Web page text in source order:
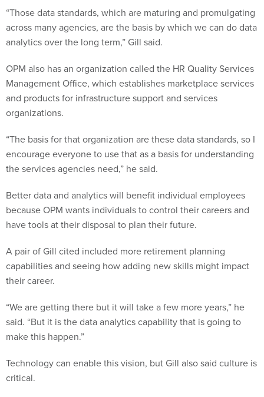
“Those data standards, which are maturing and promulgating
across many agencies, are the basis by which we can do data
analytics over the long term,” Gill said.
OPM also has an organization called the HR Quality Services
Management Office, which establishes marketplace services
and products for infrastructure support and services
organizations.
“The basis for that organization are these data standards, so I
encourage everyone to use that as a basis for understanding
the services agencies need,” he said.
Better data and analytics will benefit individual employees
because OPM wants individuals to control their careers and
have tools at their disposal to plan their future.
A pair of Gill cited included more retirement planning
capabilities and seeing how adding new skills might impact
their career.
“We are getting there but it will take a few more years,” he
said. “But it is the data analytics capability that is going to
make this happen.”
Technology can enable this vision, but Gill also said culture is
critical.